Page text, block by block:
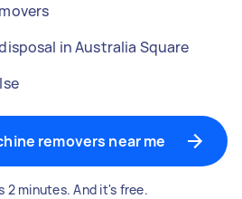
in Australia Square
removers near me
2 minutes. And it's free.